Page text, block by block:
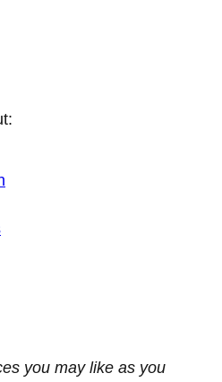
you may like as you